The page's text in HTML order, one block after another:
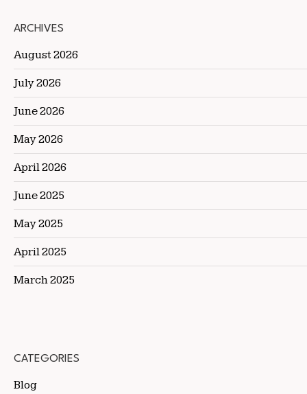
ARCHIVES
August 2026
July 2026
June 2026
May 2026
April 2026
June 2025
May 2025
April 2025
March 2025
CATEGORIES
Blog